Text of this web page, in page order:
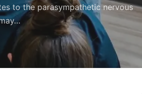
to the parasympathetic nervous